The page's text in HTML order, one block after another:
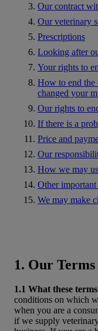
Our contract
Our veterinary
Prescriptions
Looking after
Your rights to
How to end
changed your
Our rights to
If there is a
Price and
Our
How we may
Other important
We may make
1. Our Terms
1.1 What these
conditions on which
when you are a
if we supply